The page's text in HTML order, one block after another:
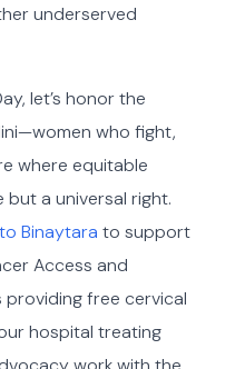
underserved
let’s honor the
who fight,
where equitable
but a universal right.
Binaytara to support
Access and
free cervical
hospital treating